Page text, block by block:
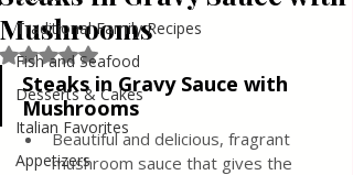
Traditional Family Recipes
Fish and Seafood
Desserts & Cakes
Italian Favorites
Appetizers
Mushrooms
Rated NaN out of 5 stars.
Steaks in Gravy Sauce with
Mushrooms
Beautiful and delicious, fragrant
mushroom sauce that gives the